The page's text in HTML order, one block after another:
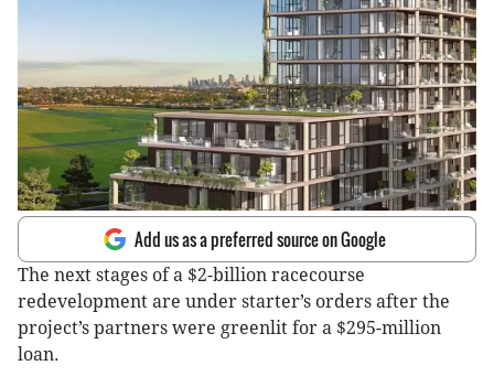
Add us as a preferred source on Google
The next stages of a $2-billion racecourse
redevelopment are under starter’s orders after the
project’s partners were greenlit for a $295-million
loan.